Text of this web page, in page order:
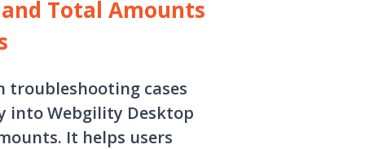
Total Amounts
troubleshooting cases
into Webgility Desktop
It helps users